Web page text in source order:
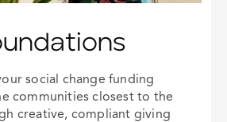
social change funding
communities closest to the
creative, compliant giving